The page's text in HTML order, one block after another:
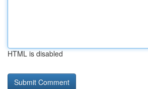
HTML is disabled